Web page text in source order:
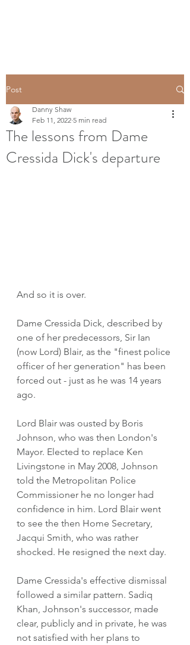
Post
The lessons from Dame
Cressida Dick's departure
Danny Shaw
Feb 11, 2022 5 min read
And so it is over.
Dame Cressida Dick, described by
one of her predecessors, Sir Ian
(now Lord) Blair, as the "finest police
officer of her generation" has been
forced out - just as he was 14 years
ago.
Lord Blair was ousted by Boris
Johnson, who was then London's
Mayor. Elected to replace Ken
Livingstone in May 2008, Johnson
told the Metropolitan Police
Commissioner he no longer had
confidence in him. Lord Blair went
to see the then Home Secretary,
Jacqui Smith, who was rather
shocked. He resigned the next day.
Dame Cressida's effective dismissal
followed a similar pattern. Sadiq
Khan, Johnson's successor, made
clear, publicly and in private, he was
not satisfied with her plans to